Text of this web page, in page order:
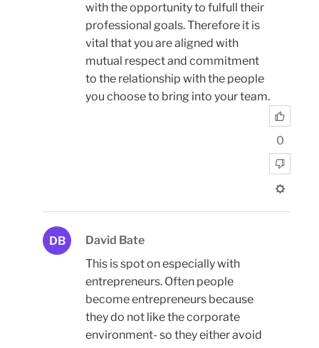
with the opportunity to fulfull their
professional goals. Therefore it is
vital that you are aligned with
mutual respect and commitment
to the relationship with the people
you choose to bring into your team.
0
DB
David Bate
This is spot on especially with
entrepreneurs. Often people
become entrepreneurs because
they do not like the corporate
environment- so they either avoid